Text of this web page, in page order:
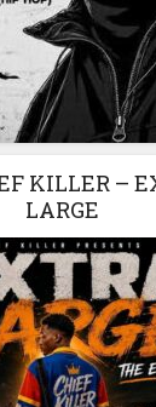
KILLER –
LARGE